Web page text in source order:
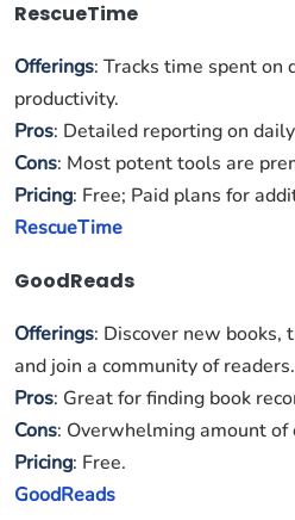
RescueTime
Offerings: Tracks time spent on
productivity.
Pros: Detailed reporting on
Cons: Most potent tools are
Pricing: Free; Paid plans for
RescueTime
GoodReads
Offerings: Discover new books,
and join a community of readers.
Pros: Great for finding book
Cons: Overwhelming amount of
Pricing: Free.
GoodReads